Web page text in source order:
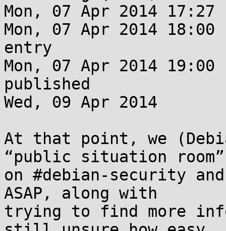
Mon, 07 Apr 2014
Mon, 07 Apr 2014
entry
Mon, 07 Apr 2014
published
Wed, 09 Apr 2014
At that point, we
“public situation room”
on #debian-security
ASAP, along with
trying to find more